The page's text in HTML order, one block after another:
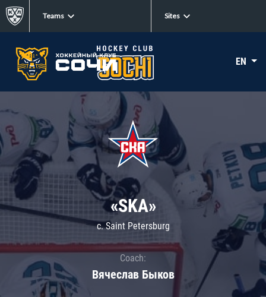
Teams Sites
EN
«SKA»
c. Saint Petersburg
Coach:
Вячеслав Быков